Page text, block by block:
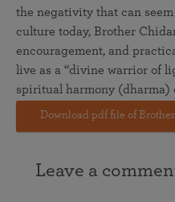
the negativity that can
culture today, Brother
encouragement, and
live as a “divine warrior of
spiritual harmony (dharma)
Download pdf file of
Leave a